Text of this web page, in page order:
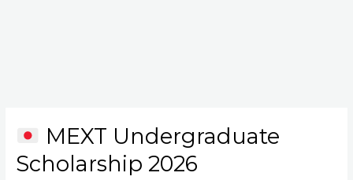
MEXT Undergraduate
Scholarship 2026
Undergraduate